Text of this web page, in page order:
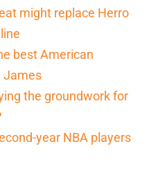
might replace Herro
best American
James
the groundwork for
year NBA players